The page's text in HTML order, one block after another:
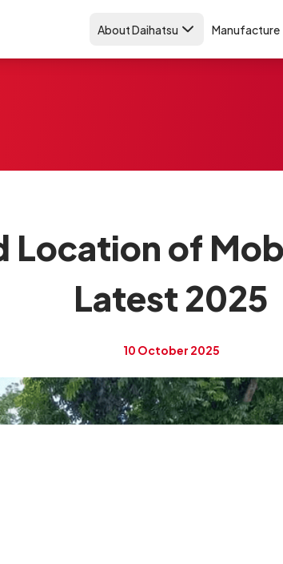
About Daihatsu Manufacture
Location of
Latest 2025
10 October 2025